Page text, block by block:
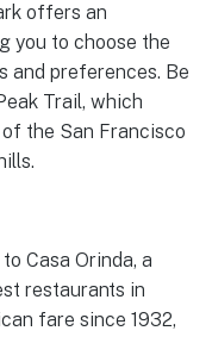
offers an
you to choose the
and preferences. Be
Trail, which
the San Francisco
Casa Orinda, a
restaurants in
fare since 1932,